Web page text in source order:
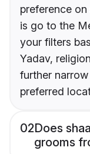
preference
is go to the
your filters
Yadav,
further
preferred
02Does
grooms